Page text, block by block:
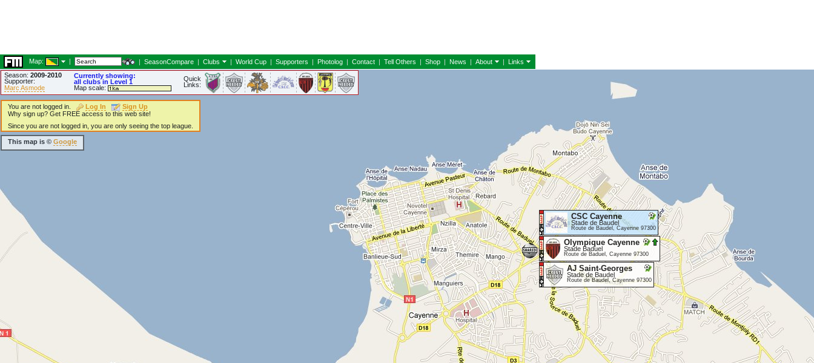
Map: | | SeasonCompare | Clubs | World Cup | Supporters | Photolog | Contact | Tell Others | Shop | News | About | Links
Season: 2009-2010
Supporter:
Marc Asmode
Currently showing:
all clubs in Level 1
Map scale:
Quick
Links:
AJ Saint-Georges
Stade de Baudel
Route de Baudel, Cayenne 97300
CSC Cayenne
Stade de Baudel
Route de Baudel, Cayenne 97300
Olympique Cayenne
Stade Baduel
Route de Baduel, Cayenne 97300
You are not logged in. Log In
Sign Up
Why sign up? Get FREE access to this web site!
Since you are not logged in, you are only seeing the top league.
This map is © Google